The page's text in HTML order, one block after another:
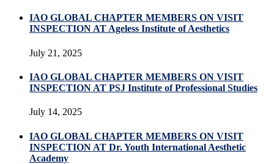
IAO GLOBAL CHAPTER MEMBERS ON VISIT
INSPECTION AT Ageless Institute of Aesthetics
July 21, 2025
IAO GLOBAL CHAPTER MEMBERS ON VISIT
INSPECTION AT PSJ Institute of Professional Studies
July 14, 2025
IAO GLOBAL CHAPTER MEMBERS ON VISIT
INSPECTION AT Dr. Youth International Aesthetic
Academy